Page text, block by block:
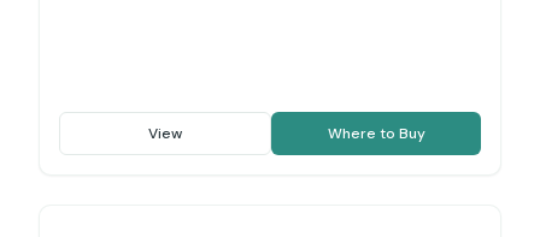
View Where to Buy